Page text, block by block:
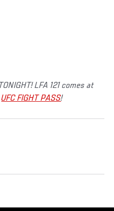
LFA 121 comes at
UFC FIGHT PASS!